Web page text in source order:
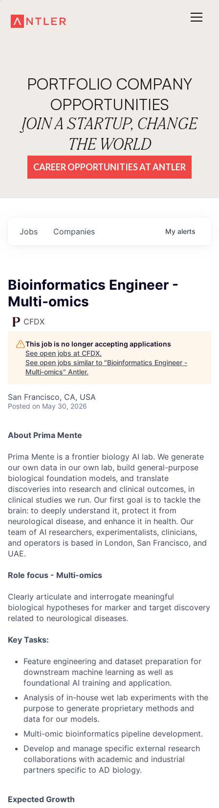
PORTFOLIO COMPANY
OPPORTUNITIES
JOIN A STARTUP, CHANGE
THE WORLD
CAREER OPPORTUNITIES AT ANTLER
Jobs Companies My alerts
Bioinformatics Engineer -
Multi-omics
CFDX
This job is no longer accepting applications
See open jobs at CFDX.
See open jobs similar to "Bioinformatics Engineer -
Multi-omics" Antler.
San Francisco, CA, USA
Posted on May 30, 2026
About Prima Mente
Prima Mente is a frontier biology AI lab. We generate
our own data in our own lab, build general-purpose
biological foundation models, and translate
discoveries into research and clinical outcomes, in
clinical studies we run. Our first goal is to tackle the
brain: to deeply understand it, protect it from
neurological disease, and enhance it in health. Our
team of AI researchers, experimentalists, clinicians,
and operators is based in London, San Francisco, and
UAE.
Role focus - Multi-omics
Clearly articulate and interrogate meaningful
biological hypotheses for marker and target discovery
related to neurological diseases.
Key Tasks:
Feature engineering and dataset preparation for
downstream machine learning as well as
foundational AI training and application.
Analysis of in-house wet lab experiments with the
purpose to generate proprietary methods and
data for our models.
Multi-omic bioinformatics pipeline development.
Develop and manage specific external research
collaborations with academic and industrial
partners specific to AD biology.
Expected Growth